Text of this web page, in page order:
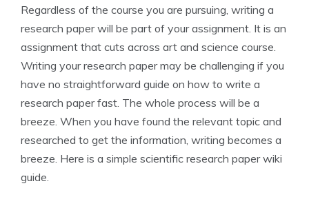
Regardless of the course you are pursuing, writing a
research paper will be part of your assignment. It is an
assignment that cuts across art and science course.
Writing your research paper may be challenging if you
have no straightforward guide on how to write a
research paper fast. The whole process will be a
breeze. When you have found the relevant topic and
researched to get the information, writing becomes a
breeze. Here is a simple scientific research paper wiki
guide.